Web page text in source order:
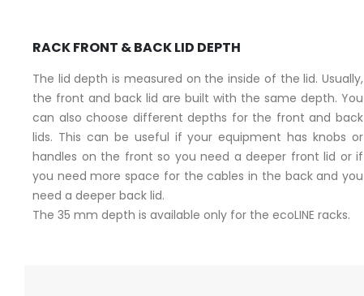
RACK FRONT & BACK LID DEPTH
The lid depth is measured on the inside of the lid. Usually,
the front and back lid are built with the same depth. You
can also choose different depths for the front and back
lids. This can be useful if your equipment has knobs or
handles on the front so you need a deeper front lid or if
you need more space for the cables in the back and you
need a deeper back lid.
The 35 mm depth is available only for the ecoLINE racks.